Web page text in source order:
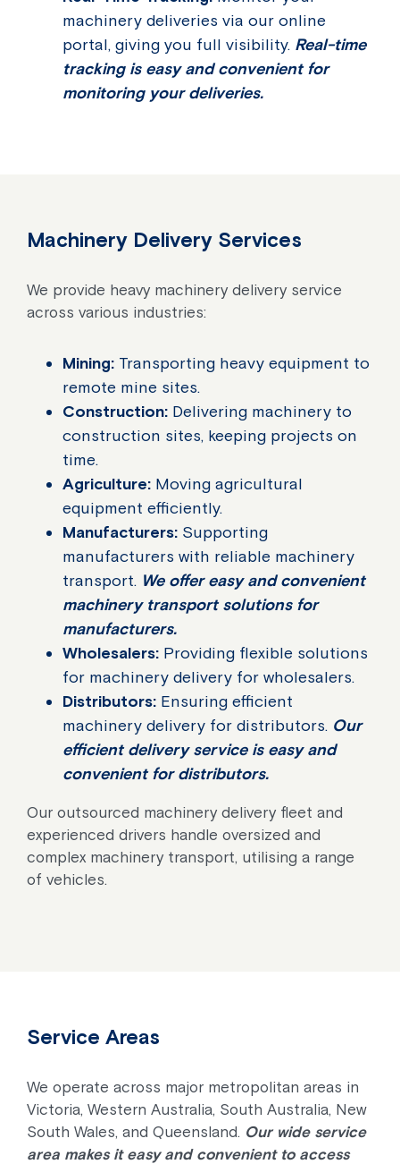
machinery deliveries via our online
portal, giving you full visibility. Real-time
tracking is easy and convenient for
monitoring your deliveries.
Machinery Delivery Services
We provide heavy machinery delivery service
across various industries:
Mining: Transporting heavy equipment to
remote mine sites.
Construction: Delivering machinery to
construction sites, keeping projects on
time.
Agriculture: Moving agricultural
equipment efficiently.
Manufacturers: Supporting
manufacturers with reliable machinery
transport. We offer easy and convenient
machinery transport solutions for
manufacturers.
Wholesalers: Providing flexible solutions
for machinery delivery for wholesalers.
Distributors: Ensuring efficient
machinery delivery for distributors. Our
efficient delivery service is easy and
convenient for distributors.
Our outsourced machinery delivery fleet and
experienced drivers handle oversized and
complex machinery transport, utilising a range
of vehicles.
Service Areas
We operate across major metropolitan areas in
Victoria, Western Australia, South Australia, New
South Wales, and Queensland. Our wide service
area makes it easy and convenient to access